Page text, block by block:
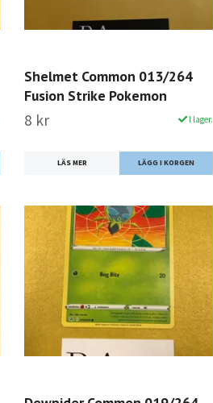
Shelmet Common 013/264
Fusion Strike Pokemon
8 kr I lager.
LÄS MER